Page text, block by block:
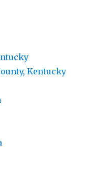
Kentucky